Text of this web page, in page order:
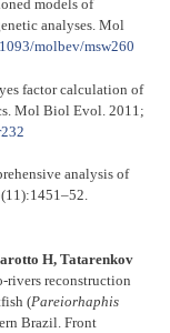
models of
analyses. Mol
molbev/msw260
factor calculation of
Mol Biol Evol. 2011;
analysis of
H, Tatarenkov
rivers reconstruction
(Pareiorhaphis
Brazil. Front